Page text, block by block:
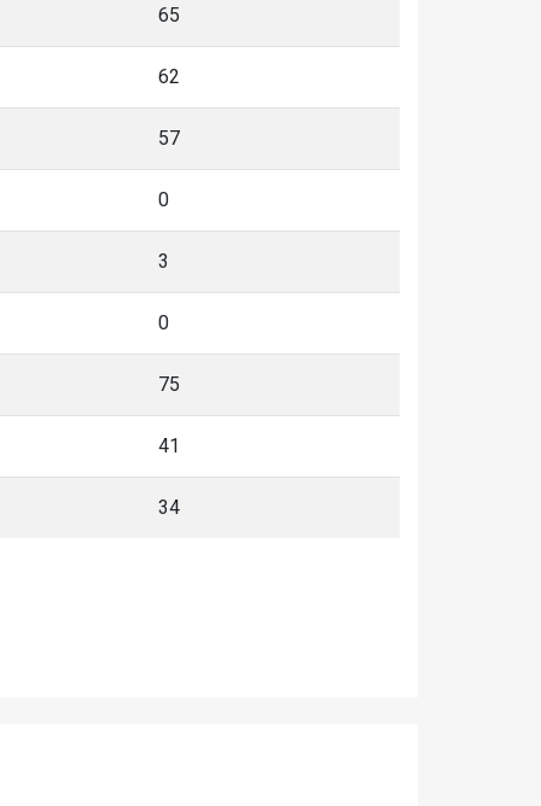
65
62
57
0
3
0
75
41
34